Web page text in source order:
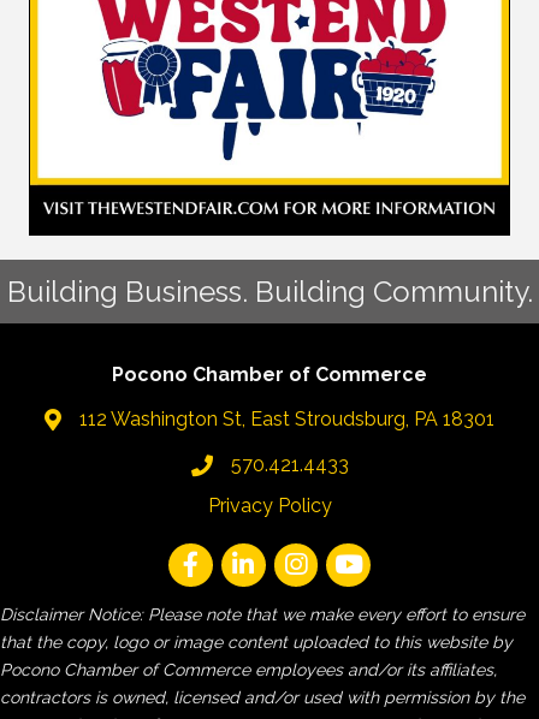
Building Business. Building Community.
Pocono Chamber of Commerce
112 Washington St, East Stroudsburg, PA 18301
570.421.4433
Privacy Policy
Disclaimer Notice: Please note that we make every effort to ensure
that the copy, logo or image content uploaded to this website by
Pocono Chamber of Commerce employees and/or its affiliates,
contractors is owned, licensed and/or used with permission by the